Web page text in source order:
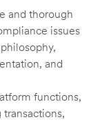
and thorough
issues
and
functions,